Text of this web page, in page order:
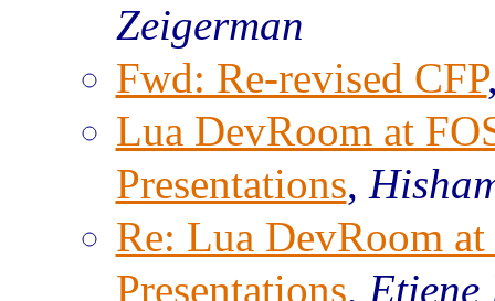
Zeigerman
Fwd: Re-revised CFP
Lua DevRoom at
Presentations,
Re: Lua DevRoom
Presentations,